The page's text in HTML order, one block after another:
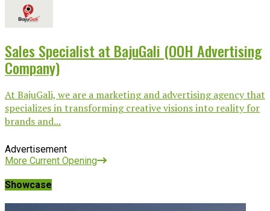
Sales Specialist at BajuGali (OOH Advertising
Company)
At BajuGali, we are a marketing and advertising agency that
specializes in transforming creative visions into reality for
brands and...
Advertisement
More Current Opening
Showcase